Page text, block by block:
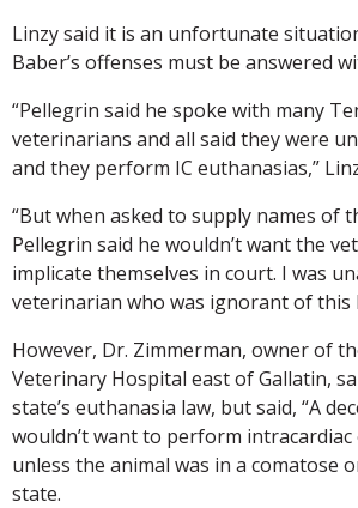
Linzy said it is an unfortunate
Baber’s offenses must be answered
“Pellegrin said he spoke with many
veterinarians and all said they were
and they perform IC euthanasias,”
“But when asked to supply names of
Pellegrin said he wouldn’t want the
implicate themselves in court. I was
veterinarian who was ignorant of this
However, Dr. Zimmerman, owner of
Veterinary Hospital east of Gallatin,
state’s euthanasia law, but said, “A
wouldn’t want to perform intracardiac
unless the animal was in a comatose
state.